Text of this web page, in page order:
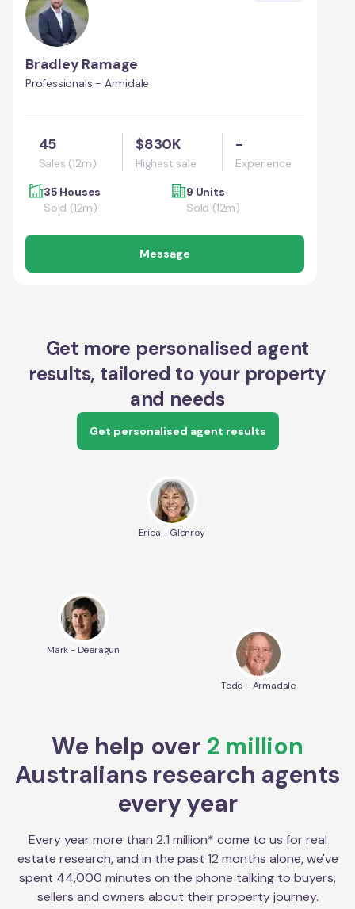
Bradley Ramage
Professionals - Armidale
45
Sales (12m)
$830K
Highest sale
-
Experience
35 Houses
Sold (12m)
9 Units
Sold (12m)
Message
Get more personalised agent
results, tailored to your property
and needs
Get personalised agent results
Erica - Glenroy
Mark - Deeragun
Todd - Armadale
We help over 2 million
Australians research agents
every year
Every year more than 2.1 million* come to us for real
estate research, and in the past 12 months alone, we've
spent 44,000 minutes on the phone talking to buyers,
sellers and owners about their property journey.